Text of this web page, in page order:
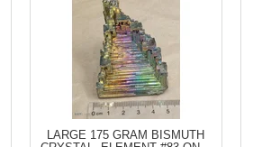
LARGE 175 GRAM BISMUTH